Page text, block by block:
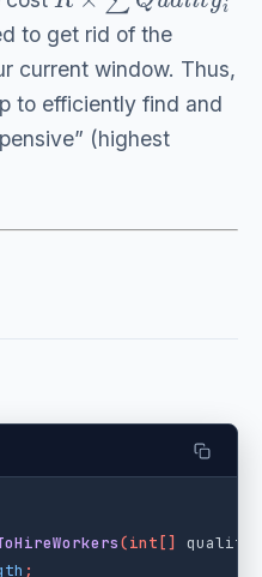
to get rid of the
current window. Thus,
to efficiently find and
(highest
(int [] quality
;